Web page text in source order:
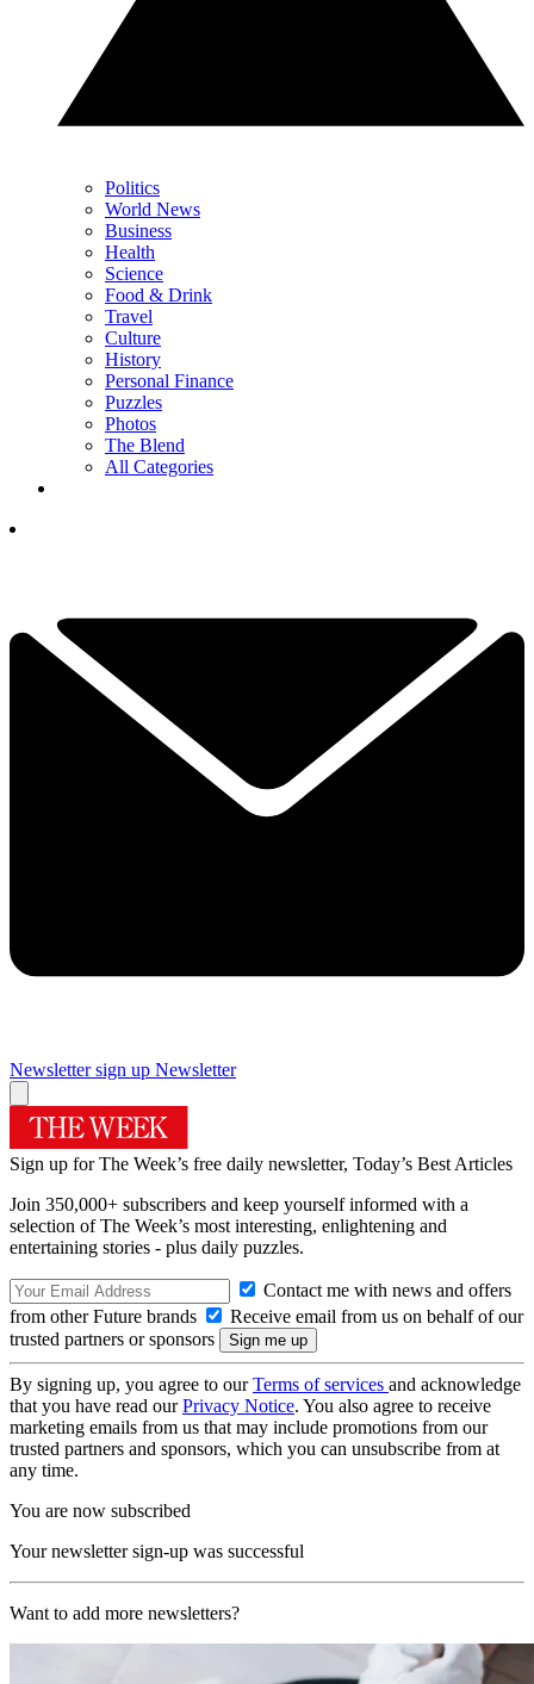
Politics
World News
Business
Health
Science
Food & Drink
Travel
Culture
History
Personal Finance
Puzzles
Photos
The Blend
All Categories
Newsletter sign up Newsletter
Sign up for The Week’s free daily newsletter, Today’s Best Articles
Join 350,000+ subscribers and keep yourself informed with a
selection of The Week’s most interesting, enlightening and
entertaining stories - plus daily puzzles.
Contact me with news and offers
from other Future brands
Receive email from us on behalf of our
trusted partners or sponsors
By signing up, you agree to ourTerms of services and acknowledge
that you have read ourPrivacy Notice. You also agree to receive
marketing emails from us that may include promotions from our
trusted partners and sponsors, which you can unsubscribe from at
any time.
You are now subscribed
Your newsletter sign-up was successful
Want to add more newsletters?